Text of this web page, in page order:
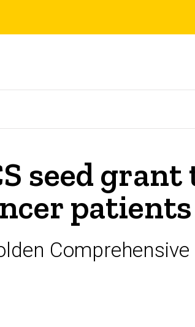
seed
patients